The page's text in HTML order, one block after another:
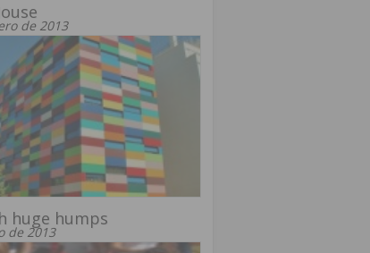
de 2013
huge humps
de 2013